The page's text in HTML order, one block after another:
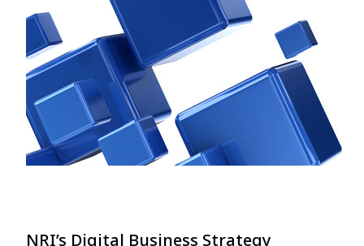
NRI’s Digital Business Strategy